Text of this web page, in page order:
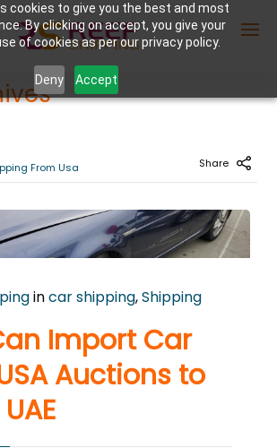
cookies to give you the best and most
By clicking on accept, you give your
of cookies as per our privacy policy.
Deny Accept
From Usa Share
incar shipping,Shipping
Import Car
Auctions to